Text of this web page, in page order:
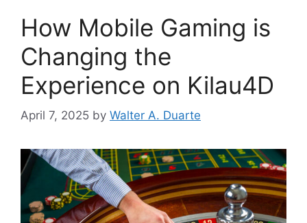
How Mobile Gaming is
Changing the
Experience on Kilau4D
April 7, 2025 by Walter A. Duarte